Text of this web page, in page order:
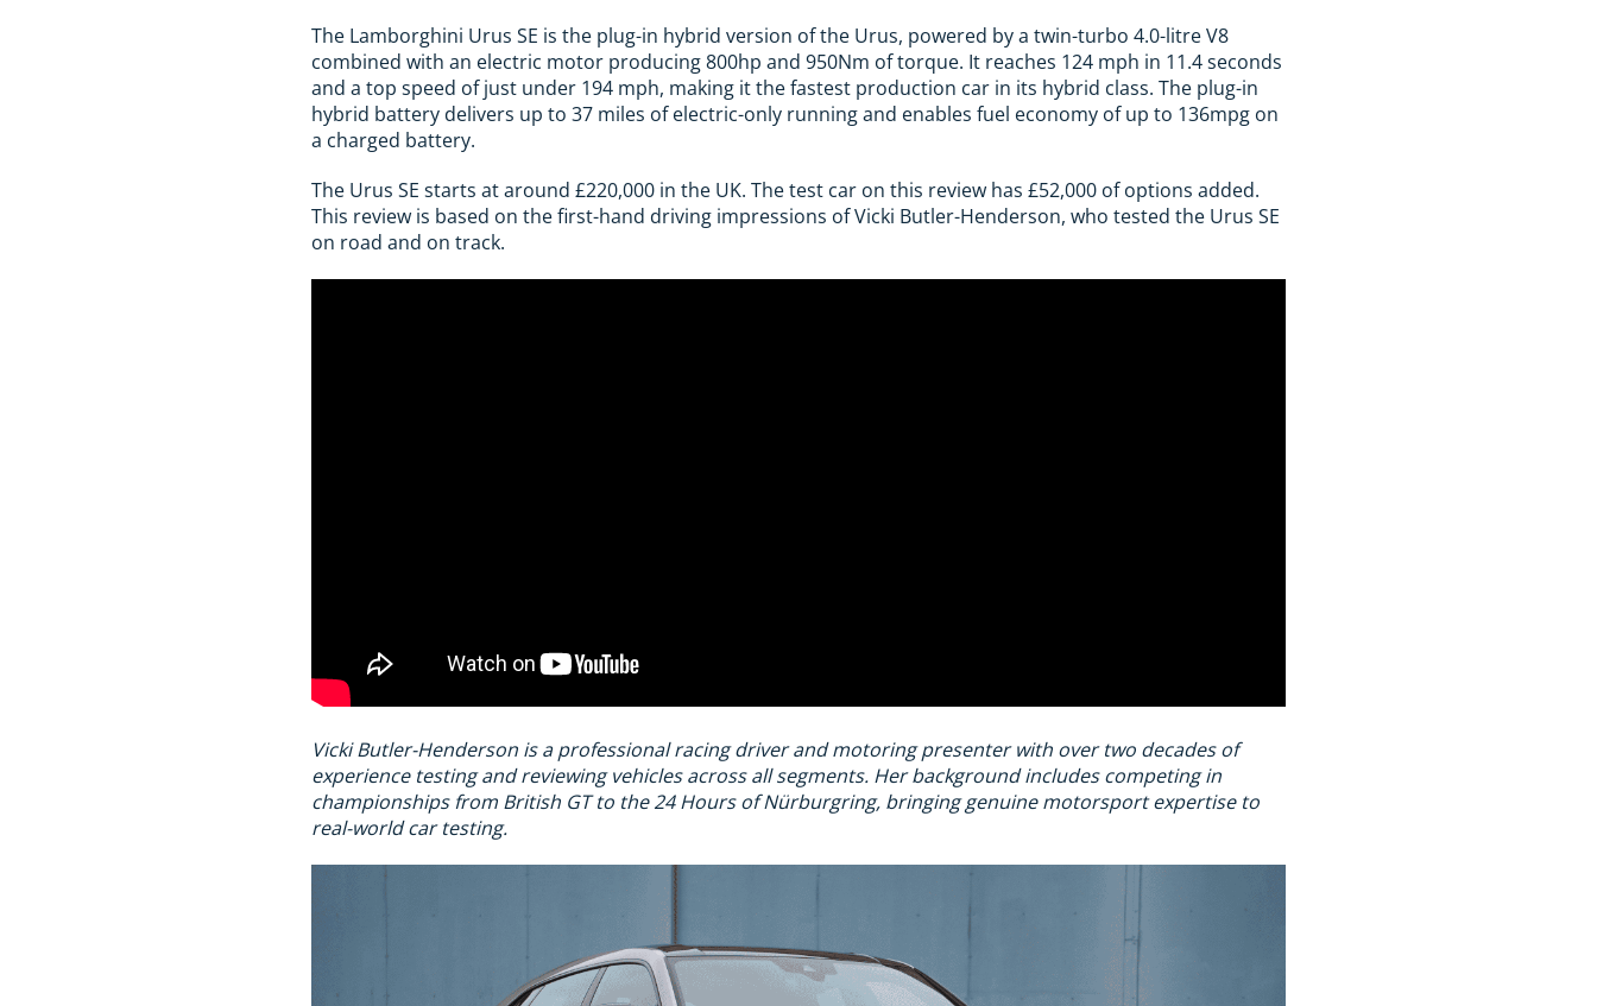
The Lamborghini Urus SE is the plug-in hybrid version of the Urus, powered by a twin-turbo 4.0-litre V8
combined with an electric motor producing 800hp and 950Nm of torque. It reaches 124 mph in 11.4 seconds
and a top speed of just under 194 mph, making it the fastest production car in its hybrid class. The plug-in
hybrid battery delivers up to 37 miles of electric-only running and enables fuel economy of up to 136mpg on
a charged battery.
The Urus SE starts at around £220,000 in the UK. The test car on this review has £52,000 of options added.
This review is based on the first-hand driving impressions of Vicki Butler-Henderson, who tested the Urus SE
on road and on track.
Vicki Butler-Henderson is a professional racing driver and motoring presenter with over two decades of
experience testing and reviewing vehicles across all segments. Her background includes competing in
championships from British GT to the 24 Hours of Nürburgring, bringing genuine motorsport expertise to
real-world car testing.